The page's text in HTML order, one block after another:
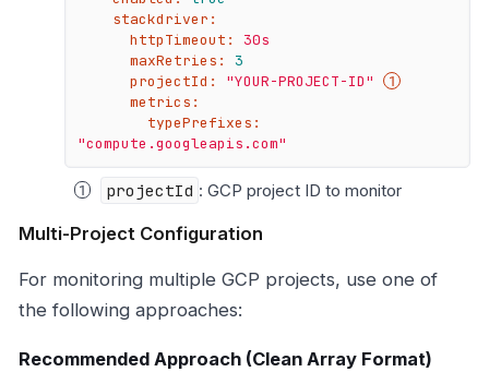
stackdriver:
httpTimeout:
30s
maxRetries:
3
projectId:
"YOUR-PROJECT-ID"
metrics:
typePrefixes:
"compute.googleapis.com"
projectId : GCP project ID to monitor
Multi-Project Configuration
For monitoring multiple GCP projects, use one of
the following approaches:
Recommended Approach (Clean Array Format)